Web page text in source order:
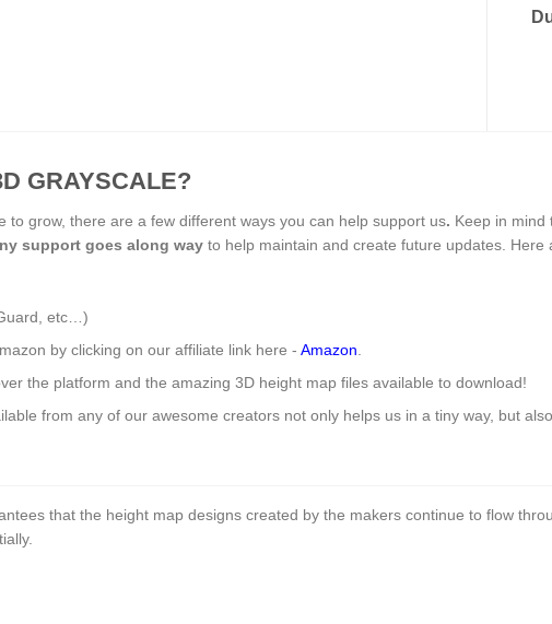
GRAYSCALE?
grow, there are a few different ways you can help support us. Keep in mind
support goes along way to help maintain and create future updates. Here
etc…)
by clicking on our affiliate link here - Amazon.
the platform and the amazing 3D height map files available to download!
from any of our awesome creators not only helps us in a tiny way, but
that the height map designs created by the makers continue to flow